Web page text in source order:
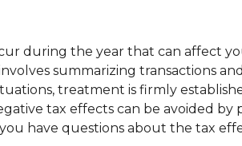
during the year that can affect
summarizing transactions
treatment is firmly
tax effects can be avoided by
have questions about the tax